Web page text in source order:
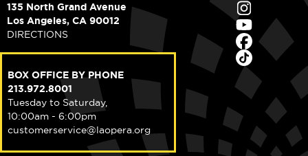
135 North Grand Avenue
Los Angeles, CA 90012
DIRECTIONS
BOX OFFICE BY PHONE
213.972.8001
Tuesday to Saturday,
10:00am - 6:00pm
customerservice@laopera.org